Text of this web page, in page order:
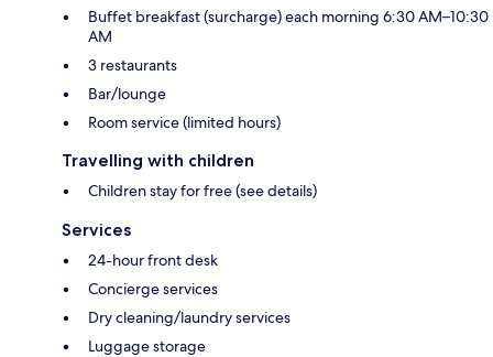
Buffet breakfast (surcharge) each morning 6:30 AM–10:30
AM
3 restaurants
Bar/lounge
Room service (limited hours)
Travelling with children
Children stay for free (see details)
Services
24-hour front desk
Concierge services
Dry cleaning/laundry services
Luggage storage